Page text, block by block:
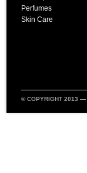
Perfumes
Skin Care
© COPYRIGHT 2013 —